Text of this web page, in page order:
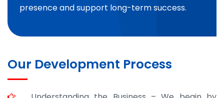
presence and support long-term success.
Our Development Process